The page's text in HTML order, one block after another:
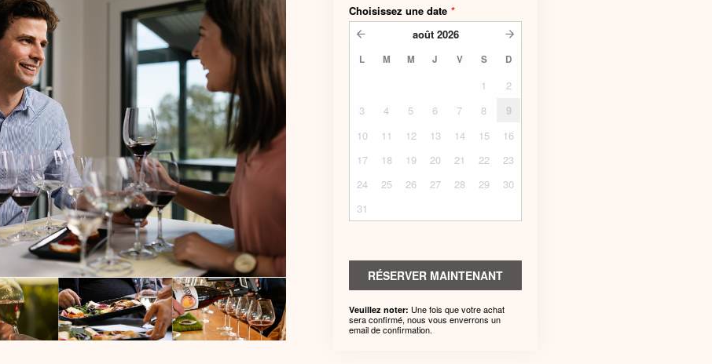
Choisissez une date *
août 2026
L M M J V S D
1
2
3
4 5 6 7 8
9
10
11 12 13 14 15
16
17
18 19 20 21 22
23
24
25 26 27 28 29
30
31
RÉSERVER MAINTENANT
Veuillez noter: Une fois que votre achat
sera confirmé, nous vous enverrons un
email de confirmation.